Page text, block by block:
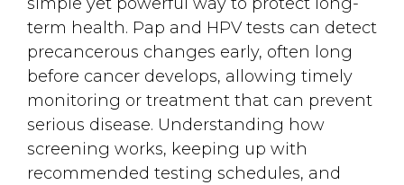
term health. Pap and HPV tests can detect
precancerous changes early, often long
before cancer develops, allowing timely
monitoring or treatment that can prevent
serious disease. Understanding how
screening works, keeping up with
recommended testing schedules, and